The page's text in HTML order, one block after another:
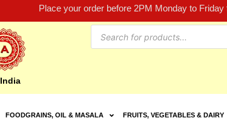
Place your order before 2PM Monday to
FOODGRAINS, OIL & MASALA FRUITS, VEGETABLES & DAIRY